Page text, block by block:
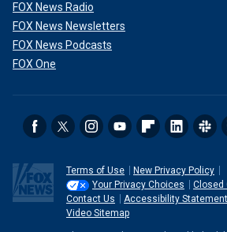
FOX News Radio
FOX News Newsletters
FOX News Podcasts
FOX One
Terms of Use
New Privacy Policy
Your Privacy Choices
Closed
Contact Us
Accessibility Statement
Video Sitemap